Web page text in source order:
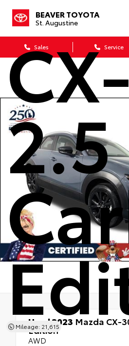
BEAVER TOYOTA
St. Augustine
Sales Service
2.5
Mileage: 21,615
Used 2023 Mazda CX-
Edition
AWD